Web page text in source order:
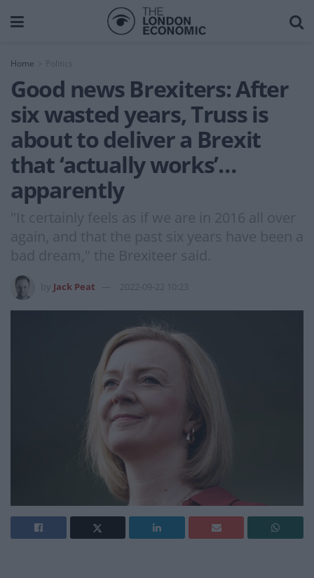
Home
Good news Brexiters: After
six wasted years, Truss is
about to deliver a Brexit
that ‘actually works’…
apparently
"It certainly feels as if we are in 2016 all over
again, and that the past six years have been a
bad dream," the Brexiteer said.
Jack Peat 2022-09-22 10:23